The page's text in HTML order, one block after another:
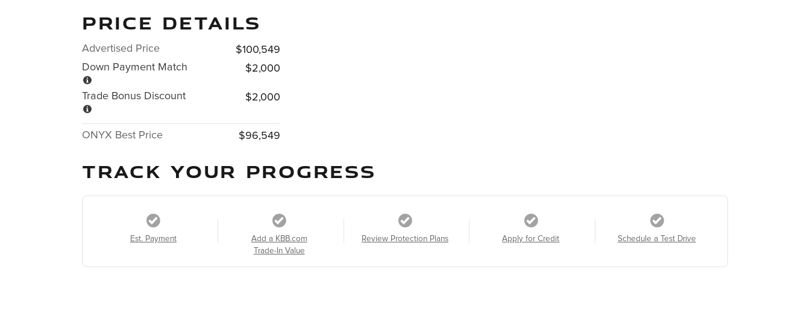
PRICE DETAILS
Advertised Price
$100,549
Down Payment Match
$2,000
Trade Bonus Discount $2,000
ONYX Best Price $96,549
TRACK YOUR PROGRESS
Est. Payment
Add a KBB.com
Trade-In Value
Review Protection Plans Apply for Credit Schedule a Test Drive